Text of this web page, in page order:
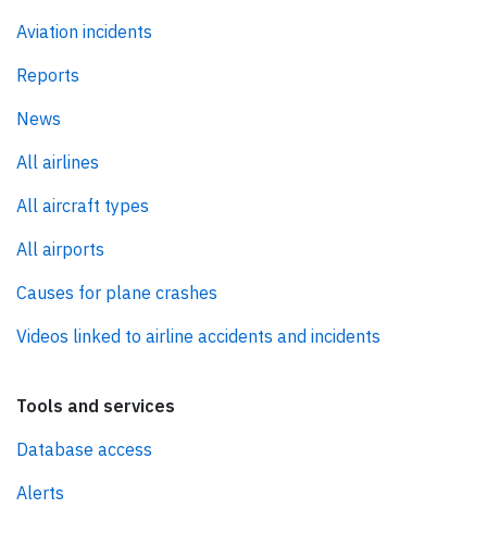
Aviation incidents
Reports
News
All airlines
All aircraft types
All airports
Causes for plane crashes
Videos linked to airline accidents and incidents
Tools and services
Database access
Alerts